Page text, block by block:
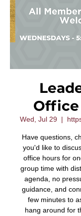
Wed, Jul 29
  |
Have questions,
you'd like to
office hours for
group time with
agenda, no
guidance, and
few minutes to
hang around for